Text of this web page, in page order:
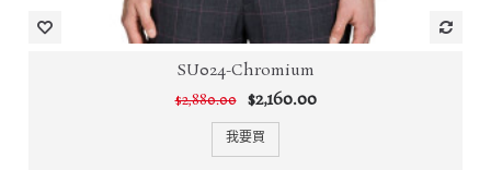
SU024-Chromium
$2,880.00 $2,160.00
我要買